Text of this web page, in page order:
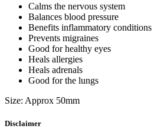
Calms the nervous system
Balances blood pressure
Benefits inflammatory conditions
Prevents migraines
Good for healthy eyes
Heals allergies
Heals adrenals
Good for the lungs
Size: Approx 50mm
Disclaimer